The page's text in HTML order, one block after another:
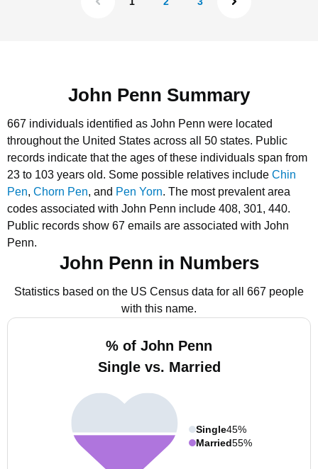
John Penn Summary
667 individuals identified as John Penn were located
throughout the United States across all 50 states. Public
records indicate that the ages of these individuals span from
23 to 103 years old. Some possible relatives include Chin
Pen, Chorn Pen, and Pen Yorn. The most prevalent area
codes associated with John Penn include 408, 301, 440.
Public records show 67 emails are associated with John
Penn.
John Penn in Numbers
Statistics based on the US Census data for all 667 people
with this name.
% of John Penn
Single vs. Married
Single45%
Married55%